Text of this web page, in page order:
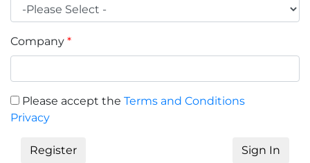
Company *
Please accept the Terms and Conditions
Privacy